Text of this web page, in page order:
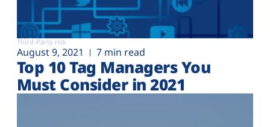
Third-Party risk
August 9, 2021 7 min read
Top 10 Tag Managers You
Must Consider in 2021